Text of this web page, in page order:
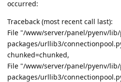
occurred:
Traceback (most recent call last):
File "/www/server/panel/pyenv/
packages/urllib3/
chunked=chunked,
File "/www/server/panel/pyenv/
packages/urllib3/